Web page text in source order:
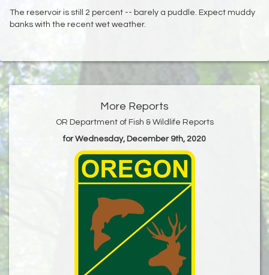
The reservoir is still 2 percent -- barely a puddle. Expect muddy
banks with the recent wet weather.
More Reports
OR Department of Fish & Wildlife Reports
for Wednesday, December 9th, 2020